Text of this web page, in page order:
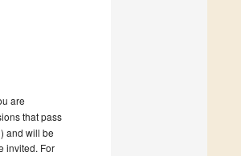
are
that pass
and will be
invited. For